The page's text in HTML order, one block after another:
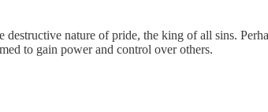
destructive nature of pride, the king of all sins.
to gain power and control over others.